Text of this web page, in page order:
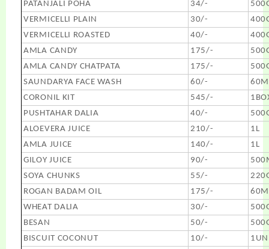
PATANJALI POHA
34/-
VERMICELLI PLAIN
30/-
VERMICELLI ROASTED
40/-
AMLA CANDY
175/-
AMLA CANDY CHATPATA
175/-
SAUNDARYA FACE WASH
60/-
CORONIL KIT
545/-
PUSHTAHAR DALIA
40/-
ALOEVERA JUICE
210/-
1L
AMLA JUICE
140/-
1L
GILOY JUICE
90/-
SOYA CHUNKS
55/-
ROGAN BADAM OIL
175/-
WHEAT DALIA
30/-
BESAN
50/-
BISCUIT COCONUT
10/-